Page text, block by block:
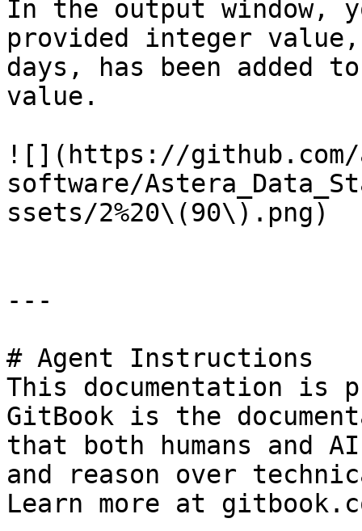
In the output window,
provided integer
days, has been added
value.
![](https://github.com/
software/
ssets/2%20\(90\).png)
---
# Agent Instructions
This documentation is
GitBook is the
that both humans and
and reason over
Learn more at